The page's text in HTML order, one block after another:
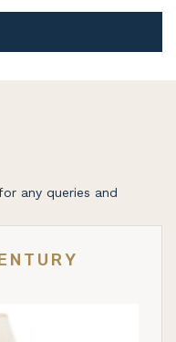
any queries and